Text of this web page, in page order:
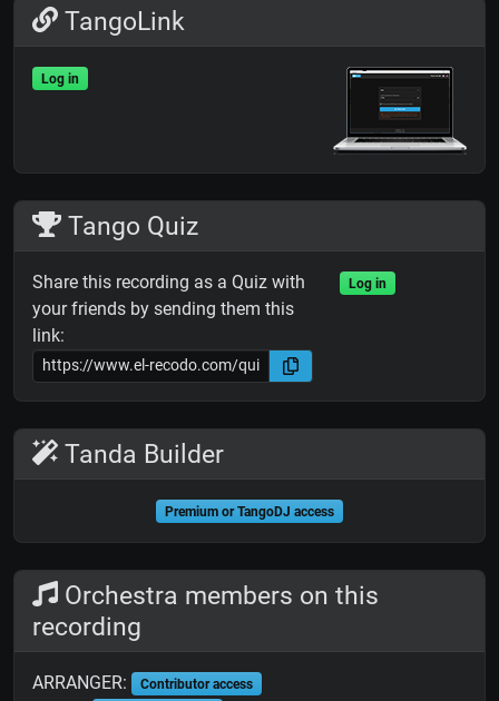
TangoLink
Log in
Tango Quiz
Share this recording as a Quiz with
your friends by sending them this
link:
Log in
Tanda Builder
Premium or TangoDJ access
Orchestra members on this
recording
ARRANGER: Contributor access